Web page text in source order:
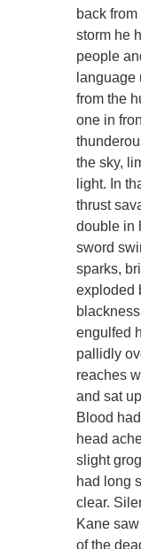
back
storm he
people
language
from the
one in
the sky,
light. In
thrust
double in
sword
sparks,
exploded
engulfed
pallidly
reaches
and sat
Blood
head
slight
had long
clear.
Kane
of the